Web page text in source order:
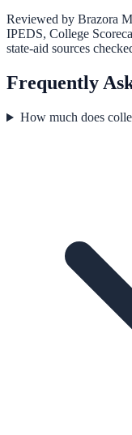
Reviewed by Brazora
IPEDS, College
state-aid sources
Frequently
How much does